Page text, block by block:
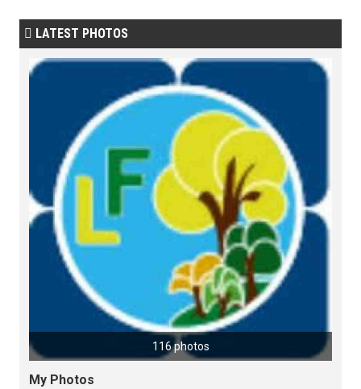
 LATEST PHOTOS
116 photos
My Photos